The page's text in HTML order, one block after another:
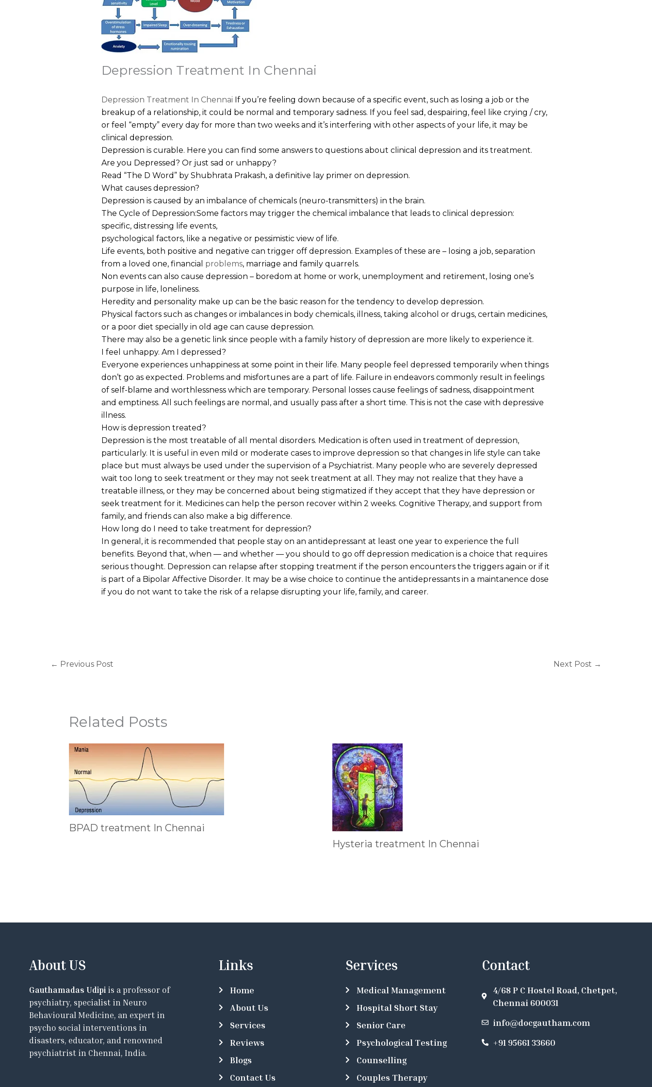
Depression Treatment In Chennai
Depression Treatment In Chennai If you’re feeling down because of a specific event, such as losing a job or the
breakup of a relationship, it could be normal and temporary sadness. If you feel sad, despairing, feel like crying / cry,
or feel “empty” every day for more than two weeks and it’s interfering with other aspects of your life, it may be
clinical depression.
Depression is curable. Here you can find some answers to questions about clinical depression and its treatment.
Are you Depressed? Or just sad or unhappy?
Read “The D Word” by Shubhrata Prakash, a definitive lay primer on depression.
What causes depression?
Depression is caused by an imbalance of chemicals (neuro-transmitters) in the brain.
The Cycle of Depression:Some factors may trigger the chemical imbalance that leads to clinical depression:
specific, distressing life events,
psychological factors, like a negative or pessimistic view of life.
Life events, both positive and negative can trigger off depression. Examples of these are – losing a job, separation
from a loved one, financial problems, marriage and family quarrels.
Non events can also cause depression – boredom at home or work, unemployment and retirement, losing one’s
purpose in life, loneliness.
Heredity and personality make up can be the basic reason for the tendency to develop depression.
Physical factors such as changes or imbalances in body chemicals, illness, taking alcohol or drugs, certain medicines,
or a poor diet specially in old age can cause depression.
There may also be a genetic link since people with a family history of depression are more likely to experience it.
I feel unhappy. Am I depressed?
Everyone experiences unhappiness at some point in their life. Many people feel depressed temporarily when things
don’t go as expected. Problems and misfortunes are a part of life. Failure in endeavors commonly result in feelings
of self-blame and worthlessness which are temporary. Personal losses cause feelings of sadness, disappointment
and emptiness. All such feelings are normal, and usually pass after a short time. This is not the case with depressive
illness.
How is depression treated?
Depression is the most treatable of all mental disorders. Medication is often used in treatment of depression,
particularly. It is useful in even mild or moderate cases to improve depression so that changes in life style can take
place but must always be used under the supervision of a Psychiatrist. Many people who are severely depressed
wait too long to seek treatment or they may not seek treatment at all. They may not realize that they have a
treatable illness, or they may be concerned about being stigmatized if they accept that they have depression or
seek treatment for it. Medicines can help the person recover within 2 weeks. Cognitive Therapy, and support from
family, and friends can also make a big difference.
How long do I need to take treatment for depression?
In general, it is recommended that people stay on an antidepressant at least one year to experience the full
benefits. Beyond that, when — and whether — you should to go off depression medication is a choice that requires
serious thought. Depression can relapse after stopping treatment if the person encounters the triggers again or if it
is part of a Bipolar Affective Disorder. It may be a wise choice to continue the antidepressants in a maintanence dose
if you do not want to take the risk of a relapse disrupting your life, family, and career.
← Previous Post Next Post →
Related Posts
BPAD treatment In Chennai
Hysteria treatment In Chennai
About US
Gauthamadas Udipi is a professor of
psychiatry, specialist in Neuro
Behavioural Medicine, an expert in
psycho social interventions in
disasters, educator, and renowned
psychiatrist in Chennai, India.
Links
Home
About Us
Services
Reviews
Blogs
Contact Us
Services
Medical Management
Hospital Short Stay
Senior Care
Psychological Testing
Counselling
Couples Therapy
Contact
4/68 P C Hostel Road, Chetpet,
Chennai 600031
info@docgautham.com
+91 95661 33660